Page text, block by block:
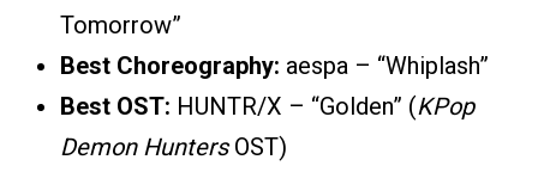
Tomorrow”
Best Choreography: aespa – “Whiplash”
Best OST: HUNTR/X – “Golden” (KPop
Demon HuntersOST)